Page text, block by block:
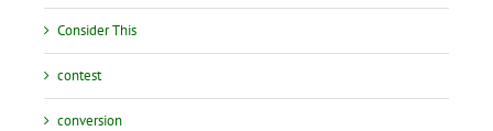
Consider This
contest
conversion